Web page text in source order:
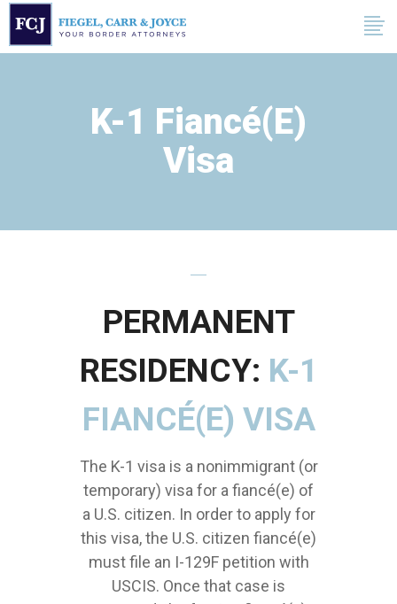
K-1 Fiancé(e)
Visa
PERMANENT
RESIDENCY: K-1
FIANCÉ(E) VISA
The K-1 visa is a nonimmigrant (or
temporary) visa for a fiancé(e) of
a U.S. citizen. In order to apply for
this visa, the U.S. citizen fiancé(e)
must file an I-129F petition with
USCIS. Once that case is